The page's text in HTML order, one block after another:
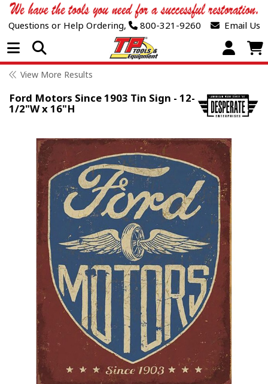
Questions or Help Ordering, 800-321-9260 Email Us
Open Menu
View More Results
Ford Motors Since 1903 Tin Sign - 12-
1/2"W x 16"H